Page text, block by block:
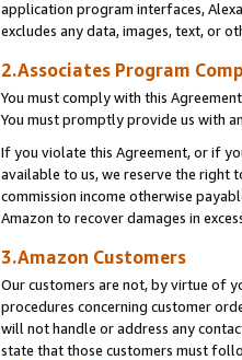
application program interfaces,
excludes any data, images, text, or
2.Associates Program
You must comply with this
You must promptly provide us with
If you violate this Agreement, or if
available to us, we reserve the right
commission income otherwise
Amazon to recover damages in
3.Amazon Customers
Our customers are not, by virtue of
procedures concerning customer
will not handle or address any
state that those customers must